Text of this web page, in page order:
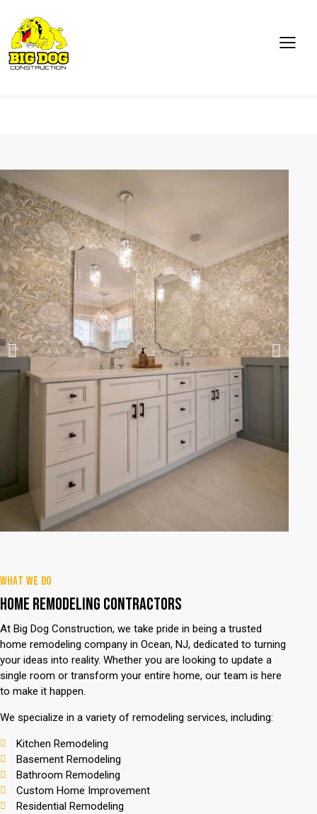
WHAT WE DO
HOME REMODELING CONTRACTORS
At Big Dog Construction, we take pride in being a trusted
home remodeling company in Ocean, NJ, dedicated to turning
your ideas into reality. Whether you are looking to update a
single room or transform your entire home, our team is here
to make it happen.
We specialize in a variety of remodeling services, including:
Kitchen Remodeling
Basement Remodeling
Bathroom Remodeling
Custom Home Improvement
Residential Remodeling